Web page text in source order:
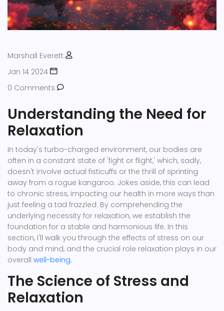
Marshall Everett
Jan 14 2024
0 Comments
Understanding the Need for
Relaxation
In today's turbo-charged environment, our bodies are
often in a constant state of 'fight or flight,' which, sadly,
doesn't involve actual fisticuffs or the thrill of sprinting
away from a rogue kangaroo. Jokes aside, this can lead
to chronic stress, impacting our health in more ways than
just feeling a tad frazzled. By comprehending the
underlying necessity for relaxation, we establish the
foundation for a stable and harmonious life. In this
section, I'll walk you through the effects of stress on our
body and mind, and the crucial role relaxation plays in our
overall well-being.
The Science of Stress and
Relaxation